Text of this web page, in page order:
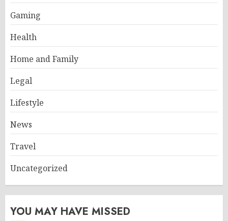
Gaming
Health
Home and Family
Legal
Lifestyle
News
Travel
Uncategorized
YOU MAY HAVE MISSED